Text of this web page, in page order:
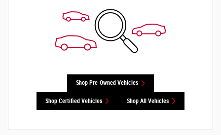
Shop Pre-Owned Vehicles
Shop Certified Vehicles Shop All Vehicles